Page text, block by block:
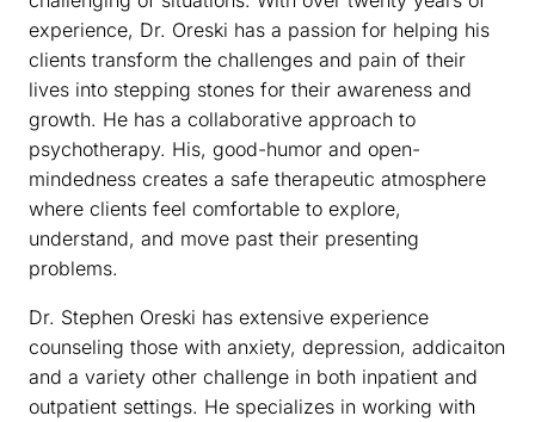
experience, Dr. Oreski has a passion for helping his
clients transform the challenges and pain of their
lives into stepping stones for their awareness and
growth. He has a collaborative approach to
psychotherapy. His, good-humor and open-
mindedness creates a safe therapeutic atmosphere
where clients feel comfortable to explore,
understand, and move past their presenting
problems.
Dr. Stephen Oreski has extensive experience
counseling those with anxiety, depression, addicaiton
and a variety other challenge in both inpatient and
outpatient settings. He specializes in working with